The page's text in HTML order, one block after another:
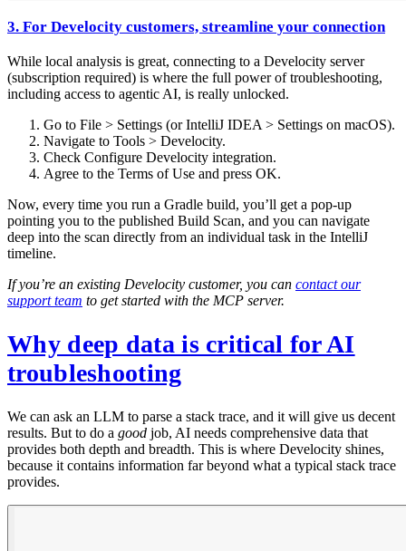
3. For Develocity customers, streamline your connection
While local analysis is great, connecting to a Develocity server
(subscription required) is where the full power of troubleshooting,
including access to agentic AI, is really unlocked.
Go to File > Settings (or IntelliJ IDEA > Settings on macOS).
Navigate to Tools > Develocity.
Check Configure Develocity integration.
Agree to the Terms of Use and press OK.
Now, every time you run a Gradle build, you’ll get a pop-up
pointing you to the published Build Scan, and you can navigate
deep into the scan directly from an individual task in the IntelliJ
timeline.
If you’re an existing Develocity customer, you can contact our
support team to get started with the MCP server.
Why deep data is critical for AI
troubleshooting
We can ask an LLM to parse a stack trace, and it will give us decent
results. But to do a good job, AI needs comprehensive data that
provides both depth and breadth. This is where Develocity shines,
because it contains information far beyond what a typical stack trace
provides.